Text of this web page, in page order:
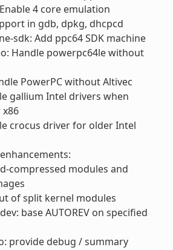
4 core emulation
in gdb, dpkg, dhcpcd
sdk: Add ppc64 SDK machine
Handle powerpc64le without
PowerPC without Altivec
gallium Intel drivers when
crocus driver for older Intel
compressed modules and
of split kernel modules
base AUTOREV on specified
provide debug / summary